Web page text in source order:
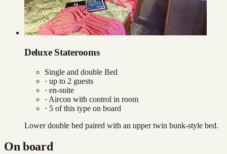
Deluxe Staterooms
Single and double Bed
· up to 2 guests
· en-suite
· Aircon with control in room
· 5 of this type on board
Lower double bed paired with an upper twin bunk-style bed.
On board